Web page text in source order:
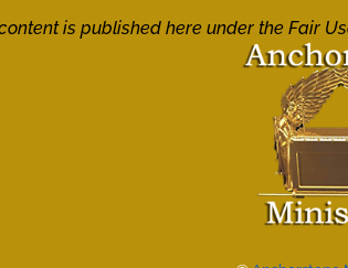
is published here under the Fair